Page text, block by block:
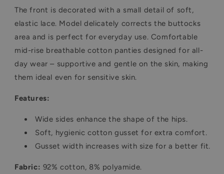
The front is decorated with a small detail of soft,
elastic lace. Model delicately corrects the buttocks
area and is perfect for everyday use. Comfortable
mid-rise breathable cotton panties designed for all-
day wear – supportive and gentle on the skin, making
them ideal even for sensitive skin.
Features:
Wide sides enhance the shape of the hips.
Soft, hygienic cotton gusset for extra comfort.
Gusset width increases with size for a better fit.
Fabric: 92% cotton, 8% polyamide.